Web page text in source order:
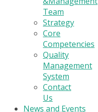
Team
Strategy
Core
Competencies
Quality
Management
System
Contact
Us
News and Events